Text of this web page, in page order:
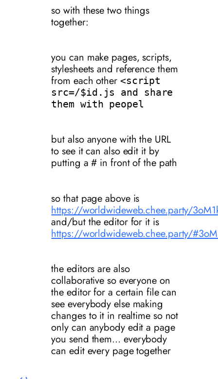
so with these two things
together:
you can make pages, scripts,
stylesheets and reference them
from each other <script
src=/$id.js and share
them with peopel
but also anyone with the URL
to see it can also edit it by
putting a # in front of the path
so that page above is
https://worldwideweb.chee.party/
and/but the editor for it is
https://worldwideweb.chee.party/
the editors are also
collaborative so everyone on
the editor for a certain file can
see everybody else making
changes to it in realtime so not
only can anybody edit a page
you send them… everybody
can edit every page together